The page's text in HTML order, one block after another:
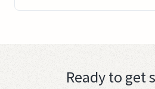
Ready to get